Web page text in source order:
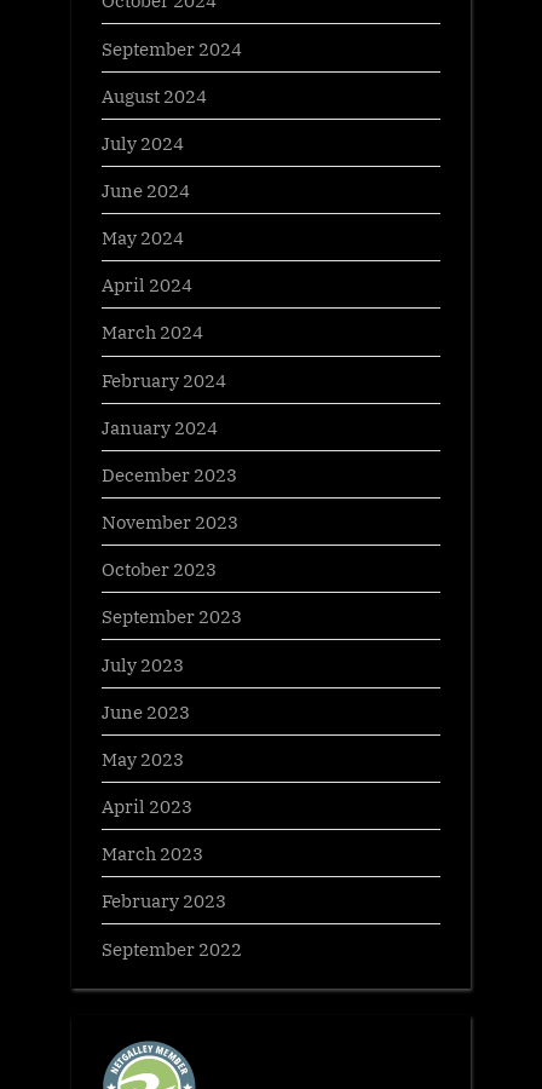
September 2024
August 2024
July 2024
June 2024
May 2024
April 2024
March 2024
February 2024
January 2024
December 2023
November 2023
October 2023
September 2023
July 2023
June 2023
May 2023
April 2023
March 2023
February 2023
September 2022